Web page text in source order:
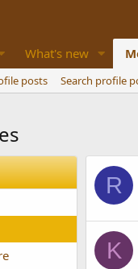
What's new
posts
Search profile
R
K